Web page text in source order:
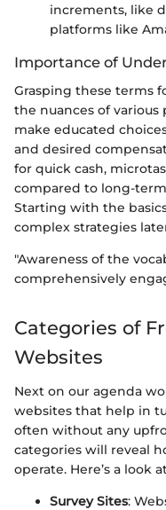
increments, like
platforms like
Importance of
Grasping these terms
the nuances of
make educated
and desired
for quick cash,
compared to long-
Starting with the
complex strategies
"Awareness of the
comprehensively
Categories of
Websites
Next on our agenda
websites that help in
often without any
categories will reveal
operate. Here’s a look
Survey Sites: